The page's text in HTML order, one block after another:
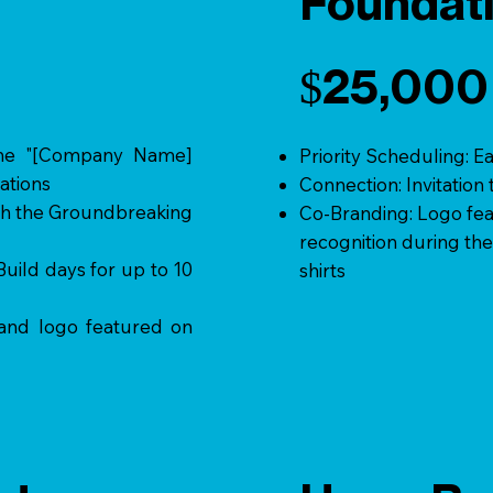
"[Company Name]
the Groundbreaking
days for up to 10
logo featured on
$25,000
Priority Scheduling:
Connection:
Co-Branding: Logo
recognition during
shirts